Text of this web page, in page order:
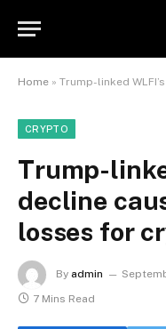
Home » Trump-linked WLFI’s
CRYPTO
Trump-
decline
losses for
By admin
7 Mins Read